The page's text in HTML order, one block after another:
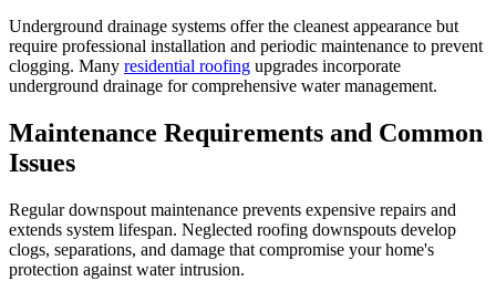
Underground drainage systems offer the cleanest appearance but
require professional installation and periodic maintenance to prevent
clogging. Many residential roofing upgrades incorporate
underground drainage for comprehensive water management.
Maintenance Requirements and Common
Issues
Regular downspout maintenance prevents expensive repairs and
extends system lifespan. Neglected roofing downspouts develop
clogs, separations, and damage that compromise your home's
protection against water intrusion.